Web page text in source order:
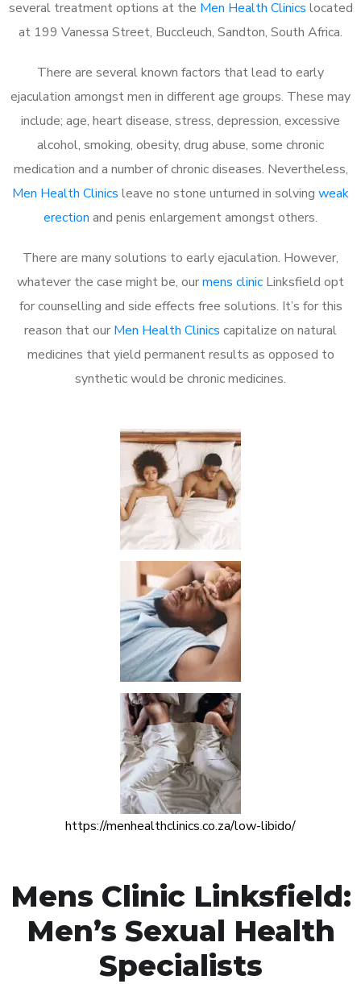
several treatment options at the Men Health Clinics located
at 199 Vanessa Street, Buccleuch, Sandton, South Africa.
There are several known factors that lead to early
ejaculation amongst men in different age groups. These may
include; age, heart disease, stress, depression, excessive
alcohol, smoking, obesity, drug abuse, some chronic
medication and a number of chronic diseases. Nevertheless,
Men Health Clinics leave no stone unturned in solving weak
erection and penis enlargement amongst others.
There are many solutions to early ejaculation. However,
whatever the case might be, ourmens clinic Linksfield opt
for counselling and side effects free solutions. It’s for this
reason that our Men Health Clinics capitalize on natural
medicines that yield permanent results as opposed to
synthetic would be chronic medicines.
https://menhealthclinics.co.za/low-libido/
Mens Clinic Linksfield:
Men’s Sexual Health
Specialists